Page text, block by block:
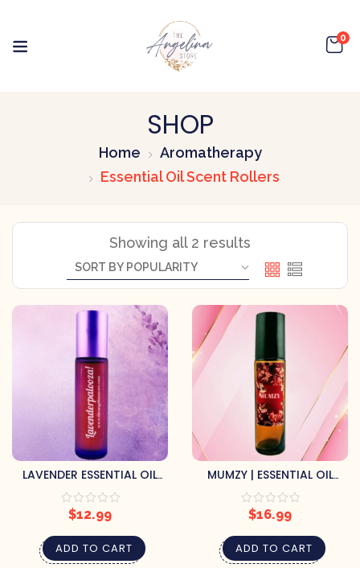
0
SHOP
Home
Aromatherapy
Essential Oil Scent Rollers
Showing all 2 results
LAVENDER ESSENTIAL OIL
ROLLER
$12.99
ADD TO CART
MUMZY | ESSENTIAL OIL
SCENT ROLLER
$16.99
ADD TO CART